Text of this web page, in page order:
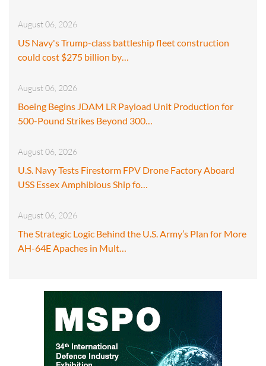
August 06, 2026
US Navy's Trump-class battleship fleet construction
could cost $275 billion by…
August 06, 2026
Boeing Begins JDAM LR Payload Unit Production for
500-Pound Strikes Beyond 300…
August 06, 2026
U.S. Navy Tests Firestorm FPV Drone Factory Aboard
USS Essex Amphibious Ship fo…
August 06, 2026
The Strategic Logic Behind the U.S. Army’s Plan for More
AH-64E Apaches in Mult…